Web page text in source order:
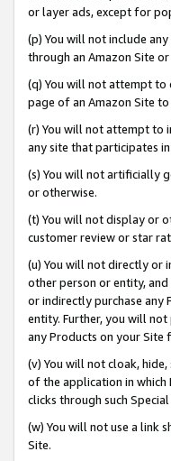
or layer ads, except for
(p) You will not include
through an Amazon Site
(q) You will not attempt to
page of an Amazon Site
(r) You will not attempt to
any site that participates
(s) You will not artificially
or otherwise.
(t) You will not display or
customer review or star
(u) You will not directly or
other person or entity,
or indirectly purchase any
entity. Further, you will
any Products on your Site
(v) You will not cloak,
of the application in which
clicks through such
(w) You will not use a link
Site.